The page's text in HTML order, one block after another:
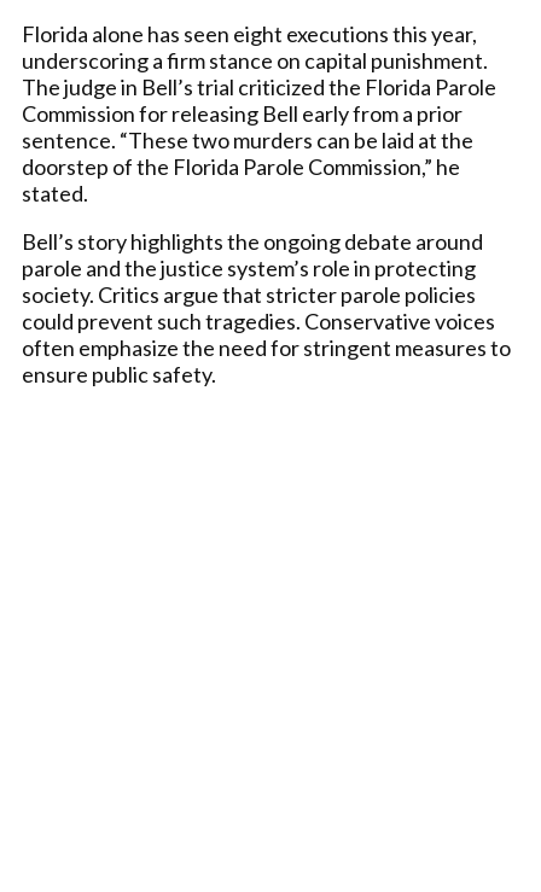
Florida alone has seen eight executions this year,
underscoring a firm stance on capital punishment.
The judge in Bell’s trial criticized the Florida Parole
Commission for releasing Bell early from a prior
sentence. “These two murders can be laid at the
doorstep of the Florida Parole Commission,” he
stated.
Bell’s story highlights the ongoing debate around
parole and the justice system’s role in protecting
society. Critics argue that stricter parole policies
could prevent such tragedies. Conservative voices
often emphasize the need for stringent measures to
ensure public safety.